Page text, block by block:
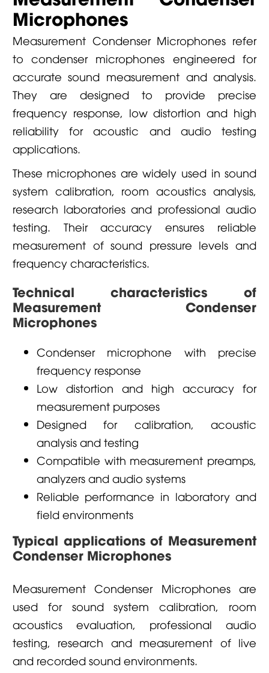
Microphones
Measurement Condenser Microphones refer
to condenser microphones engineered for
accurate sound measurement and analysis.
They are designed to provide precise
frequency response, low distortion and high
reliability for acoustic and audio testing
applications.
These microphones are widely used in sound
system calibration, room acoustics analysis,
research laboratories and professional audio
testing. Their accuracy ensures reliable
measurement of sound pressure levels and
frequency characteristics.
Technical characteristics of
Measurement Condenser
Microphones
Condenser microphone with precise
frequency response
Low distortion and high accuracy for
measurement purposes
Designed for calibration, acoustic
analysis and testing
Compatible with measurement preamps,
analyzers and audio systems
Reliable performance in laboratory and
field environments
Typical applications of Measurement
Condenser Microphones
Measurement Condenser Microphones are
used for sound system calibration, room
acoustics evaluation, professional audio
testing, research and measurement of live
and recorded sound environments.